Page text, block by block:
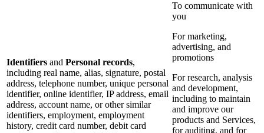
Identifiers and Personal records,
including real name, alias, signature, postal
address, telephone number, unique personal
identifier, online identifier, IP address, email
address, account name, or other similar
identifiers, employment, employment
history, credit card number, debit card
To communicate with
you
For marketing,
advertising, and
promotions
For research, analysis
and development,
including to maintain
and improve our
products and Services,
for auditing, and for